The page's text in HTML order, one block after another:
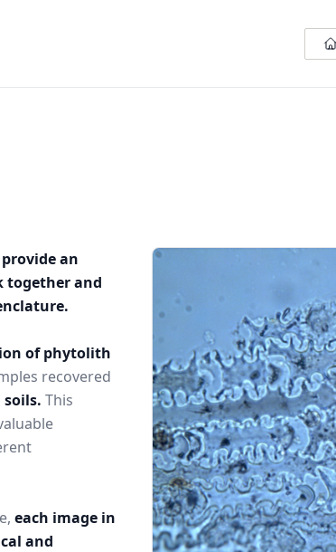
an
together and
of phytolith
recovered
This
each image in
and